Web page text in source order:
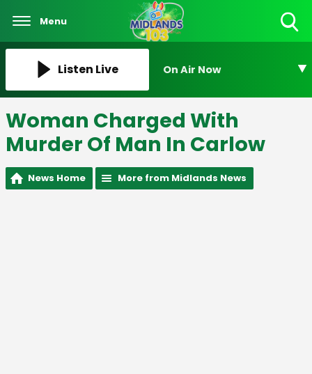
Menu
Listen Live On Air Now
Woman Charged With
Murder Of Man In Carlow
News Home More from Midlands News